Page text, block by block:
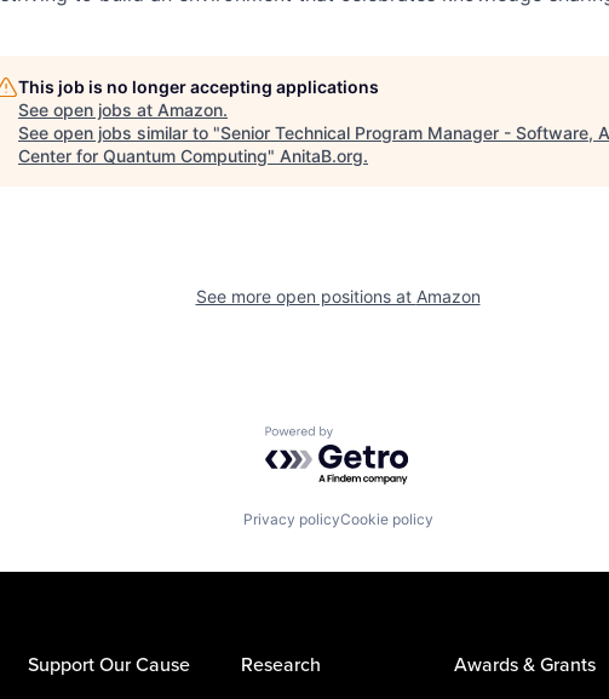
This job is no longer accepting applications
See open jobs at Amazon.
See open jobs similar to "Senior Technical Program Manager - Software,
Center for Quantum Computing" AnitaB.org.
See more open positions at Amazon
Powered by Getro.com
Privacy policyCookie policy
Support Our Cause Research Awards & Grants